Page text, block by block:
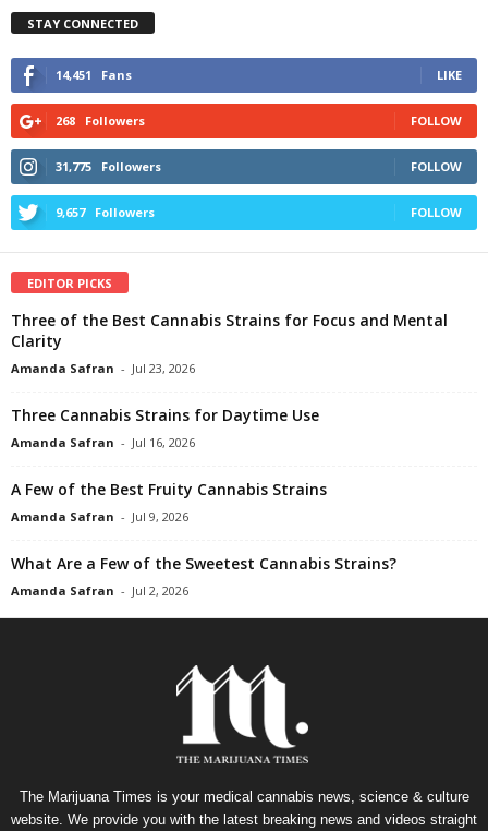
STAY CONNECTED
14,451 Fans LIKE
268 Followers FOLLOW
31,775 Followers FOLLOW
9,657 Followers FOLLOW
EDITOR PICKS
Three of the Best Cannabis Strains for Focus and Mental
Clarity
Amanda Safran - Jul 23, 2026
Three Cannabis Strains for Daytime Use
Amanda Safran - Jul 16, 2026
A Few of the Best Fruity Cannabis Strains
Amanda Safran - Jul 9, 2026
What Are a Few of the Sweetest Cannabis Strains?
Amanda Safran - Jul 2, 2026
The Marijuana Times is your medical cannabis news, science & culture
website. We provide you with the latest breaking news and videos straight